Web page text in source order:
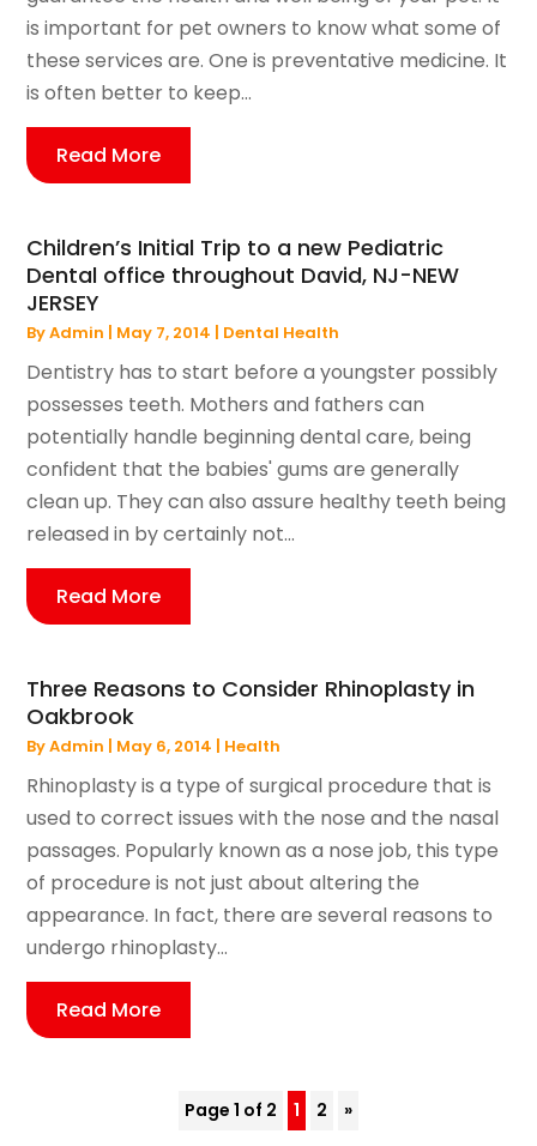
is important for pet owners to know what some of
these services are. One is preventative medicine. It
is often better to keep...
Read More
Children’s Initial Trip to a new Pediatric
Dental office throughout David, NJ-NEW
JERSEY
ByAdmin | May 7, 2014 | Dental Health
Dentistry has to start before a youngster possibly
possesses teeth. Mothers and fathers can
potentially handle beginning dental care, being
confident that the babies' gums are generally
clean up. They can also assure healthy teeth being
released in by certainly not...
Read More
Three Reasons to Consider Rhinoplasty in
Oakbrook
ByAdmin | May 6, 2014 | Health
Rhinoplasty is a type of surgical procedure that is
used to correct issues with the nose and the nasal
passages. Popularly known as a nose job, this type
of procedure is not just about altering the
appearance. In fact, there are several reasons to
undergo rhinoplasty...
Read More
Page 1 of 2 1 2 »